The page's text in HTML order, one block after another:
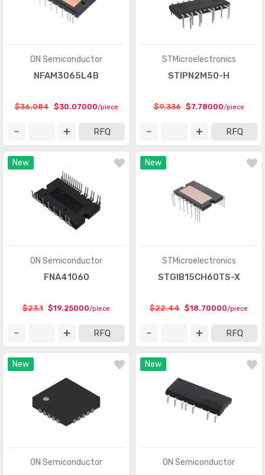
ON Semiconductor
NFAM3065L4B
$36.084 $30.07000/piece
RFQ
STMicroelectronics
STIPN2M50-H
$9.336 $7.78000/piece
RFQ
New
ON Semiconductor
FNA41060
$23.1 $19.25000/piece
RFQ
New
STMicroelectronics
STGIB15CH60TS-X
$22.44 $18.70000/piece
RFQ
New
ON Semiconductor
New
ON Semiconductor